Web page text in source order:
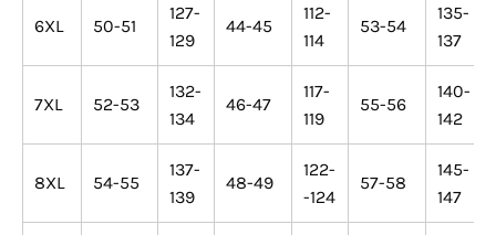
6XL 50-51
127-
129
44-45
112-
114
53-54
135-
137
7XL 52-53
132-
134
46-47
117-
119
55-56
140-
142
8XL 54-55
137-
139
48-49
122-
-124
57-58
145-
147